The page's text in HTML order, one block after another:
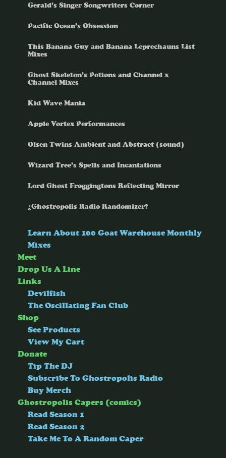
Gerald’s Singer Songwriters Corner
Pacific Ocean’s Obsession
This Banana Guy and Banana Leprechauns List
Mixes
Ghost Skeleton’s Potions and Channel x
Channel Mixes
Kid Wave Mania
Apple Vortex Performances
Olsen Twins Ambient and Abstract (sound)
Wizard Tree’s Spells and Incantations
Lord Ghost Froggingtons Reflecting Mirror
¿Ghostropolis Radio Randomizer?
Learn About 100 Goat Warehouse Monthly
Mixes
Meet
Drop Us A Line
Links
Devilfish
The Oscillating Fan Club
Shop
See Products
View My Cart
Donate
Tip The DJ
Subscribe To Ghostropolis Radio
Buy Merch
Ghostropolis Capers (comics)
Read Season 1
Read Season 2
Take Me To A Random Caper